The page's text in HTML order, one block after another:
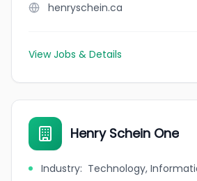
henryschein.ca
View Jobs & Details
Henry Schein One
Industry: Technology,